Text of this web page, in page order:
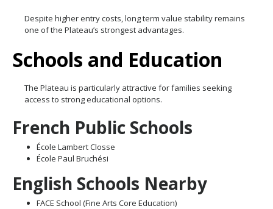
Despite higher entry costs, long term value stability remains
one of the Plateau’s strongest advantages.
Schools and Education
The Plateau is particularly attractive for families seeking
access to strong educational options.
French Public Schools
École Lambert Closse
École Paul Bruchési
English Schools Nearby
FACE School (Fine Arts Core Education)